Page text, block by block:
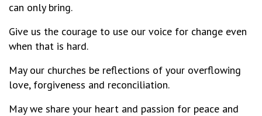
can only bring.
Give us the courage to use our voice for change even
when that is hard.
May our churches be reflections of your overflowing
love, forgiveness and reconciliation.
May we share your heart and passion for peace and